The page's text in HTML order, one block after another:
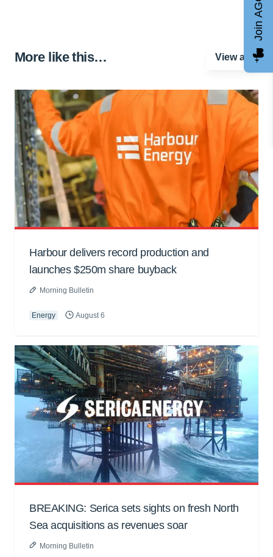
More like this… View all
Harbour delivers record production and
launches $250m share buyback
Morning Bulletin
Energy August 6
BREAKING: Serica sets sights on fresh North
Sea acquisitions as revenues soar
Morning Bulletin
Join AGCC